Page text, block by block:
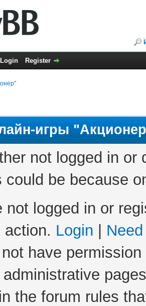
Login Register
игры
not logged in
could be because
not logged in or
action. Login
have
the forum rules